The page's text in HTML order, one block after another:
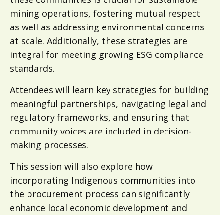
mining operations, fostering mutual respect
as well as addressing environmental concerns
at scale. Additionally, these strategies are
integral for meeting growing ESG compliance
standards.
Attendees will learn key strategies for building
meaningful partnerships, navigating legal and
regulatory frameworks, and ensuring that
community voices are included in decision-
making processes.
This session will also explore how
incorporating Indigenous communities into
the procurement process can significantly
enhance local economic development and